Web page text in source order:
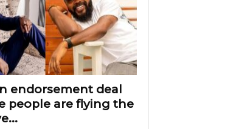
endorsement deal
people are flying the